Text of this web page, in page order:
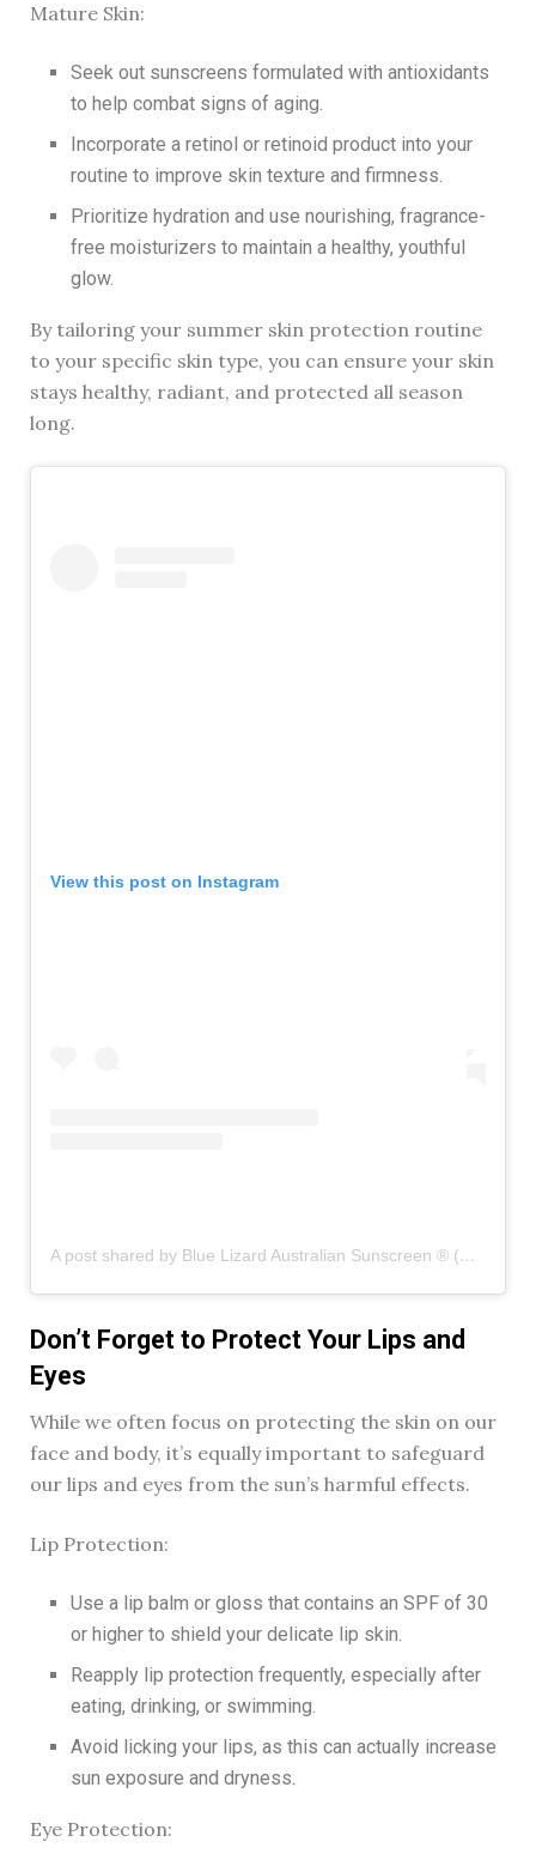
Mature Skin:
Seek out sunscreens formulated with antioxidants
to help combat signs of aging.
Incorporate a retinol or retinoid product into your
routine to improve skin texture and firmness.
Prioritize hydration and use nourishing, fragrance-
free moisturizers to maintain a healthy, youthful
glow.
By tailoring your summer skin protection routine
to your specific skin type, you can ensure your skin
stays healthy, radiant, and protected all season
long.
View this post on Instagram
A post shared by Blue Lizard Australian Sunscreen ® (@bluelizardsunscreen)
Don’t Forget to Protect Your Lips and
Eyes
While we often focus on protecting the skin on our
face and body, it’s equally important to safeguard
our lips and eyes from the sun’s harmful effects.
Lip Protection:
Use a lip balm or gloss that contains an SPF of 30
or higher to shield your delicate lip skin.
Reapply lip protection frequently, especially after
eating, drinking, or swimming.
Avoid licking your lips, as this can actually increase
sun exposure and dryness.
Eye Protection: